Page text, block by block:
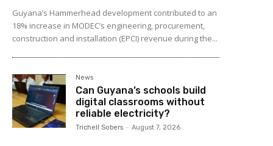
Guyana’s Hammerhead development contributed to an
18% increase in MODEC’s engineering, procurement,
construction and installation (EPCI) revenue during the...
News
Can Guyana’s schools build
digital classrooms without
reliable electricity?
Trichell Sobers - August 7, 2026